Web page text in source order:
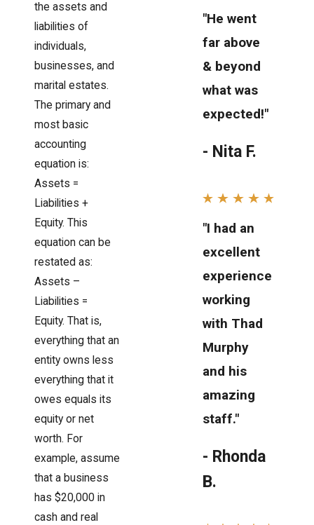
the assets and
liabilities of
individuals,
businesses, and
marital estates.
The primary and
most basic
accounting
equation is:
Assets =
Liabilities +
Equity. This
equation can be
restated as:
Assets –
Liabilities =
Equity. That is,
everything that an
entity owns less
everything that it
owes equals its
equity or net
worth. For
example, assume
that a business
has $20,000 in
cash and real
"He went
far above
& beyond
what was
expected!"
- Nita F.
"I had an
excellent
experience
working
with Thad
Murphy
and his
amazing
staff."
- Rhonda
B.